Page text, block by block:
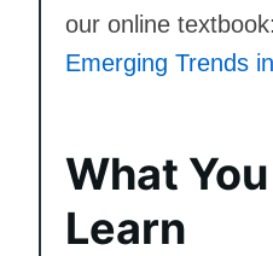
our online textbook:
Emerging Trends
What
Learn